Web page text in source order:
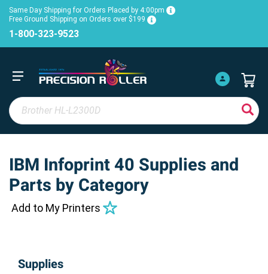
Same Day Shipping for Orders Placed by 4:00pm
Free Ground Shipping on Orders over $199
1-800-323-9523
IBM Infoprint 40 Supplies and
Parts by Category
Add to My Printers
Supplies